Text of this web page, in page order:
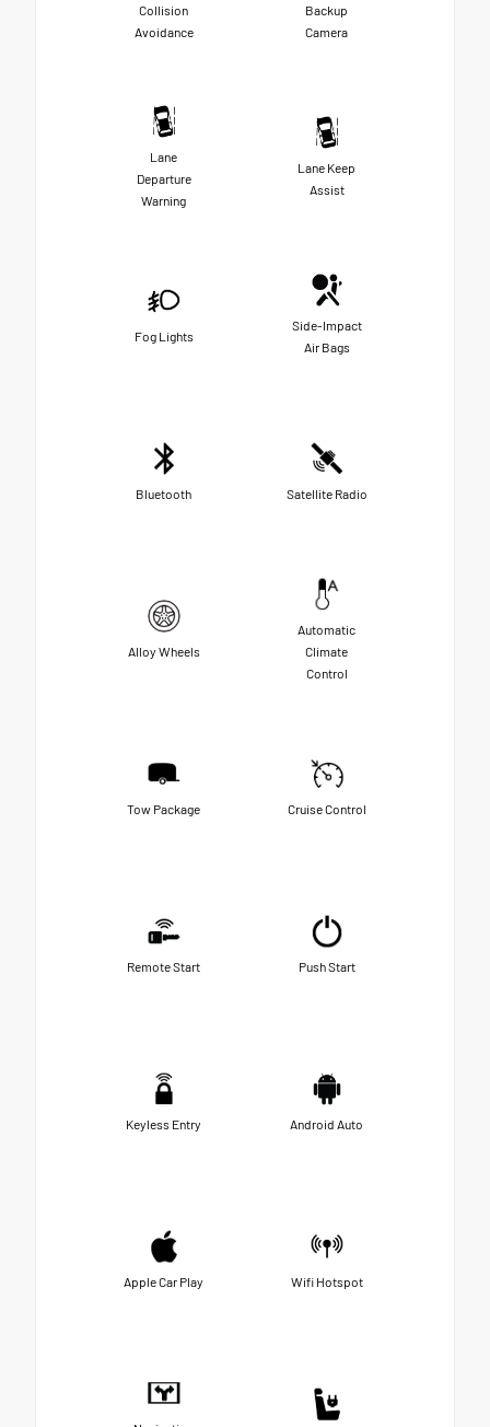
Collision
Avoidance
Backup
Camera
Lane
Departure
Warning
Lane Keep
Assist
Fog Lights
Side-Impact
Air Bags
Bluetooth Satellite Radio
Alloy Wheels
Automatic
Climate
Control
Tow Package Cruise Control
Remote Start Push Start
Keyless Entry Android Auto
Apple Car Play Wifi Hotspot